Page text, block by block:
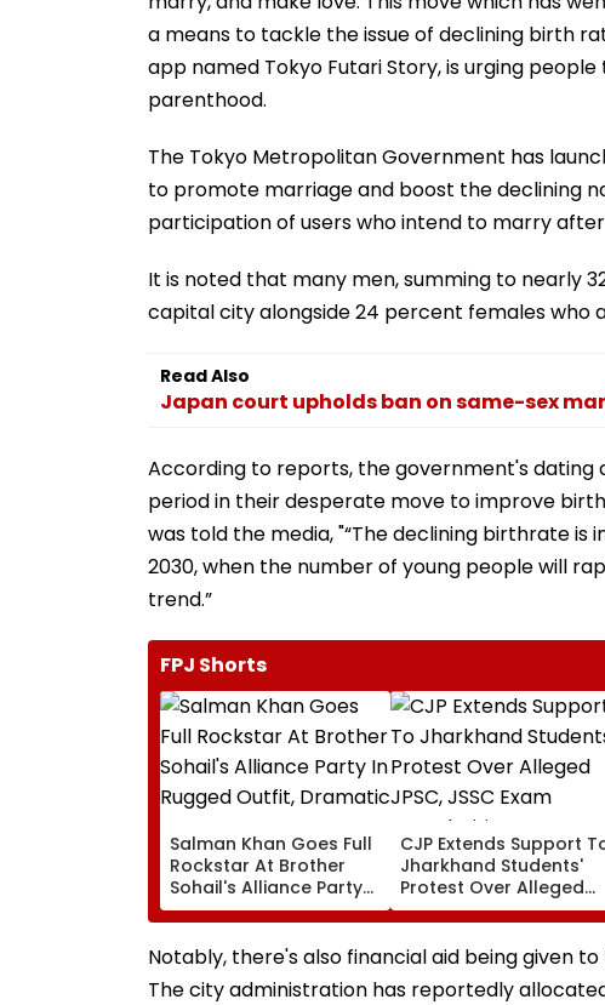
a means to tackle the issue of declining birth
app named Tokyo Futari Story, is urging
parenthood.
The Tokyo Metropolitan Government has
to promote marriage and boost the declining
participation of users who intend to marry
It is noted that many men, summing to nearly
capital city alongside 24 percent females who
Read Also
Japan court upholds ban on same-sex
According to reports, the government's
period in their desperate move to improve
was told the media, "“The declining birthrate is
2030, when the number of young people will
trend.”
FPJ Shorts
Salman Khan Goes Full
Rockstar At Brother
Sohail's Alliance Party
In Rugged Outfit,
Dramatic Hat
CJP Extends Support
Jharkhand Students'
Protest Over Alleged
JPSC, JSSC Exam
Irregularities
Notably, there's also financial aid being given
The city administration has reportedly